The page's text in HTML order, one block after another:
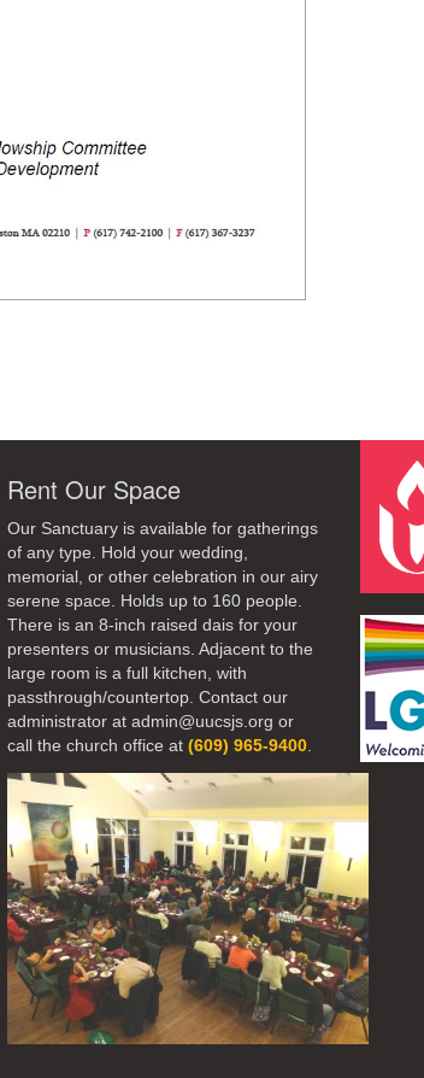
Rent Our Space
Our Sanctuary is available for gatherings
of any type. Hold your wedding,
memorial, or other celebration in our airy
serene space. Holds up to 160 people.
There is an 8-inch raised dais for your
presenters or musicians. Adjacent to the
large room is a full kitchen, with
passthrough/countertop. Contact our
administrator at admin@uucsjs.org or
call the church office at (609) 965-9400